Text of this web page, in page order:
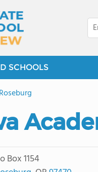
SCHOOLS
Roseburg
Box 1154